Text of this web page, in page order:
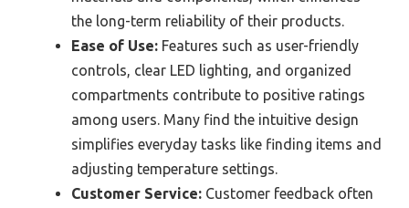
the long-term reliability of their products.
Ease of Use: Features such as user-friendly
controls, clear LED lighting, and organized
compartments contribute to positive ratings
among users. Many find the intuitive design
simplifies everyday tasks like finding items and
adjusting temperature settings.
Customer Service: Customer feedback often